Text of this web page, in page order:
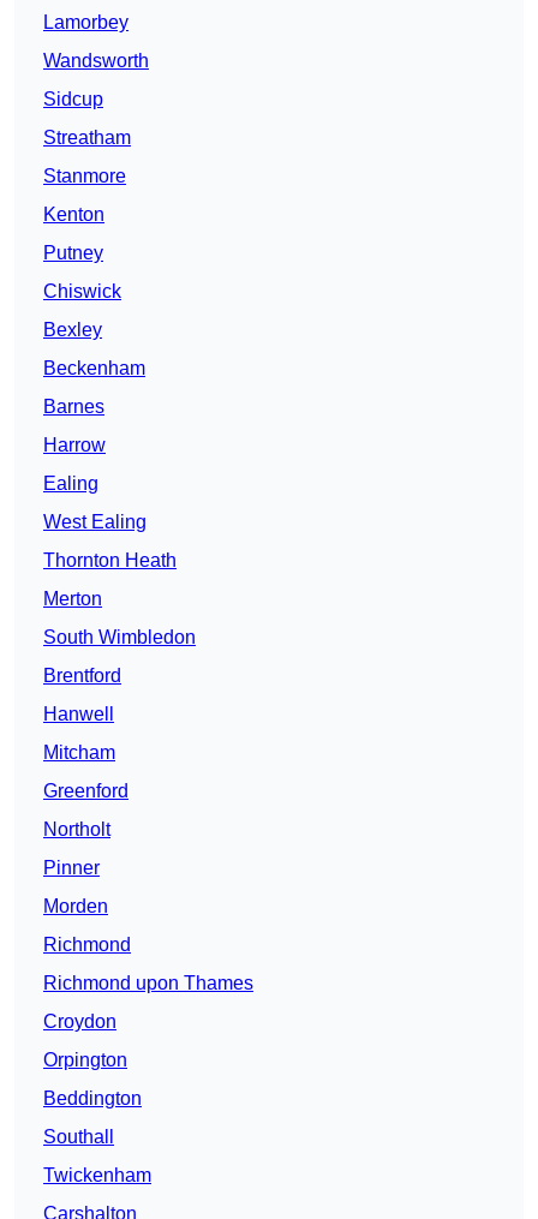
Lamorbey
Wandsworth
Sidcup
Streatham
Stanmore
Kenton
Putney
Chiswick
Bexley
Beckenham
Barnes
Harrow
Ealing
West Ealing
Thornton Heath
Merton
South Wimbledon
Brentford
Hanwell
Mitcham
Greenford
Northolt
Pinner
Morden
Richmond
Richmond upon Thames
Croydon
Orpington
Beddington
Southall
Twickenham
Carshalton